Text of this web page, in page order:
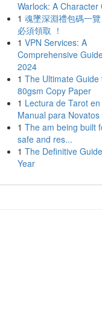
Warlock: A Character
1 魂墜深淵禮包碼一
必須領取 ！
1 VPN Services: A
Comprehensive
2024
1 The Ultimate Guide
80gsm Copy Paper
1 Lectura de Tarot
Manual para Novatos
1 The am being built
safe and res...
1 The Definitive
Year